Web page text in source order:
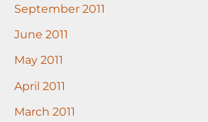
September 2011
June 2011
May 2011
April 2011
March 2011